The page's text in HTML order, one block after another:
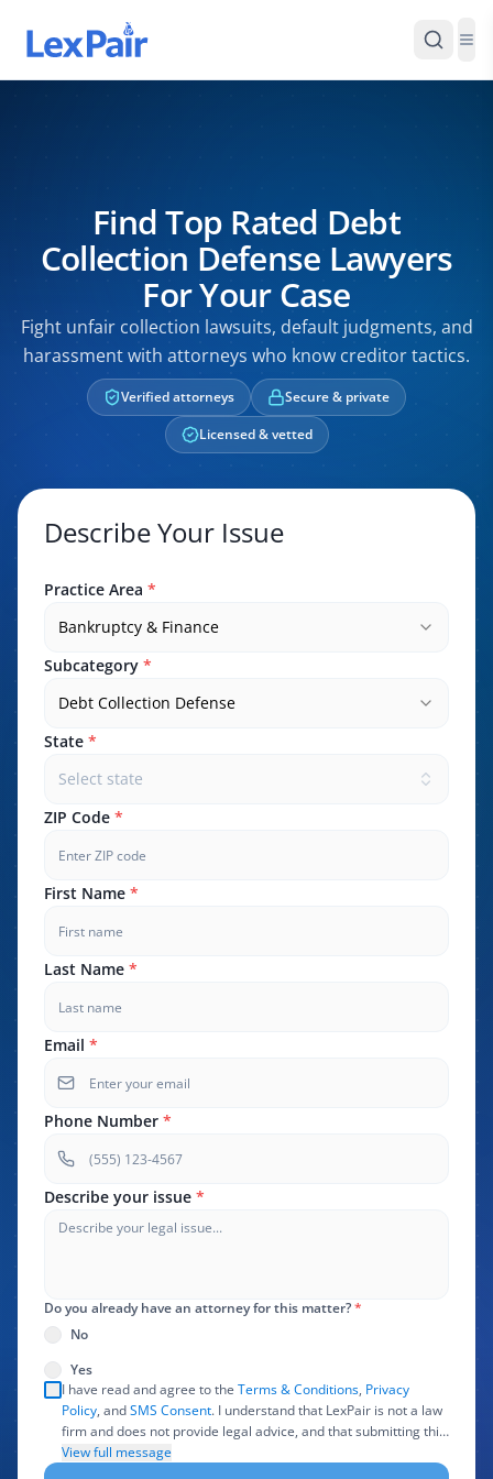
Find Top Rated Debt
Collection Defense Lawyers
For Your Case
Fight unfair collection lawsuits, default judgments, and
harassment with attorneys who know creditor tactics.
Verified attorneys
Secure & private
Licensed & vetted
Describe Your Issue
Practice Area *
Bankruptcy & Finance
Subcategory *
Debt Collection Defense
State *
Select state
ZIP Code *
First Name *
Last Name *
Email *
Phone Number *
Describe your issue *
Do you already have an attorney for this matter?*
No
Yes
I have read and agree to the Terms & Conditions, Privacy
Policy, andSMS Consent. I understand that LexPair is not a law
firm and does not provide legal advice, and that submitting this
form does not create an attorney-client relationship. I authorize
LexPair to review, use, and share the information I provide with
View full message